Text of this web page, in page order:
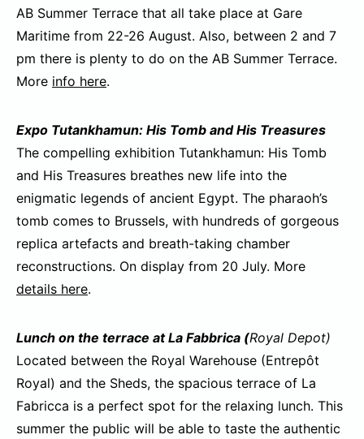
AB Summer Terrace that all take place at Gare
Maritime from 22-26 August. Also, between 2 and 7
pm there is plenty to do on the AB Summer Terrace.
More info here.
Expo Tutankhamun: His Tomb and His Treasures
The compelling exhibition Tutankhamun: His Tomb
and His Treasures breathes new life into the
enigmatic legends of ancient Egypt. The pharaoh’s
tomb comes to Brussels, with hundreds of gorgeous
replica artefacts and breath-taking chamber
reconstructions. On display from 20 July. More
details here.
Lunch on the terrace at La Fabbrica (Royal Depot)
Located between the Royal Warehouse (Entrepôt
Royal) and the Sheds, the spacious terrace of La
Fabricca is a perfect spot for the relaxing lunch. This
summer the public will be able to taste the authentic